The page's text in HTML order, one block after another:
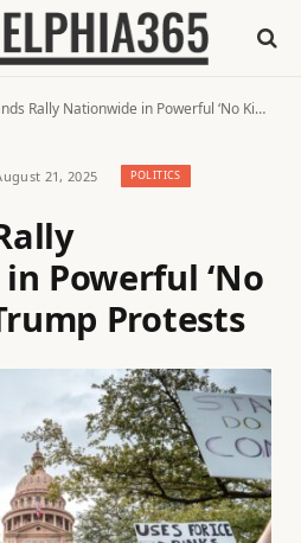
Nationwide in Powerful ‘No Kings’ Anti-Trump Protests
21, 2025 POLITICS
Powerful ‘No
Protests